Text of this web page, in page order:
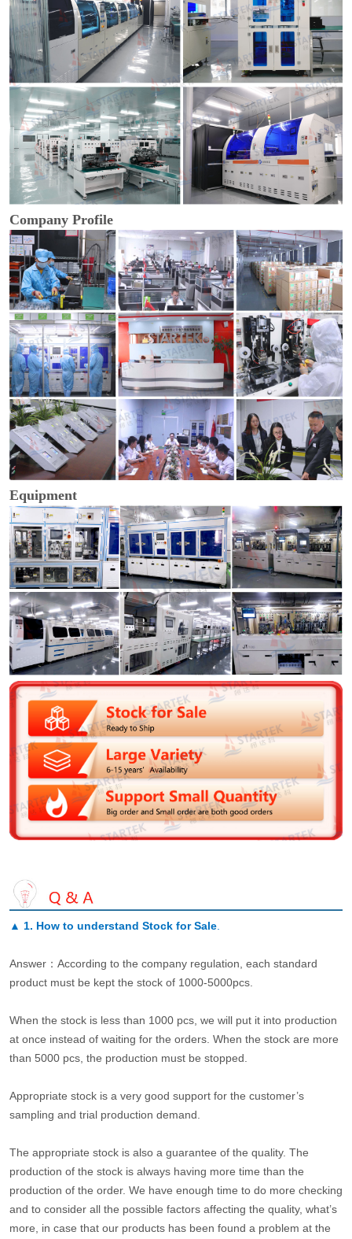
Company Profile
Equipment
▲ 1. How to understand Stock for Sale.
Answer：According to the company regulation, each standard
product must be kept the stock of 1000-5000pcs.
When the stock is less than 1000 pcs, we will put it into production
at once instead of waiting for the orders. When the stock are more
than 5000 pcs, the production must be stopped.
Appropriate stock is a very good support for the customer’s
sampling and trial production demand.
The appropriate stock is also a guarantee of the quality. The
production of the stock is always having more time than the
production of the order. We have enough time to do more checking
and to consider all the possible factors affecting the quality, what’s
more, in case that our products has been found a problem at the